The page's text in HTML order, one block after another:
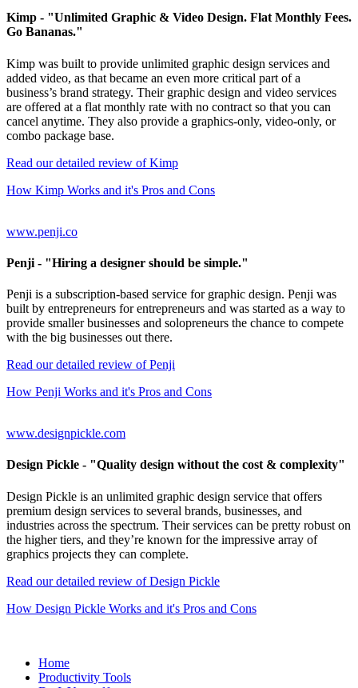
Kimp - "Unlimited Graphic & Video Design. Flat Monthly Fees.
Go Bananas."
Kimp was built to provide unlimited graphic design services and
added video, as that became an even more critical part of a
business’s brand strategy. Their graphic design and video services
are offered at a flat monthly rate with no contract so that you can
cancel anytime. They also provide a graphics-only, video-only, or
combo package base.
Read our detailed review of Kimp
How Kimp Works and it's Pros and Cons
www.penji.co
Penji - "Hiring a designer should be simple."
Penji is a subscription-based service for graphic design. Penji was
built by entrepreneurs for entrepreneurs and was started as a way to
provide smaller businesses and solopreneurs the chance to compete
with the big businesses out there.
Read our detailed review of Penji
How Penji Works and it's Pros and Cons
www.designpickle.com
Design Pickle - "Quality design without the cost & complexity"
Design Pickle is an unlimited graphic design service that offers
premium design services to several brands, businesses, and
industries across the spectrum. Their services can be pretty robust on
the higher tiers, and they’re known for the impressive array of
graphics projects they can complete.
Read our detailed review of Design Pickle
How Design Pickle Works and it's Pros and Cons
Home
Productivity Tools